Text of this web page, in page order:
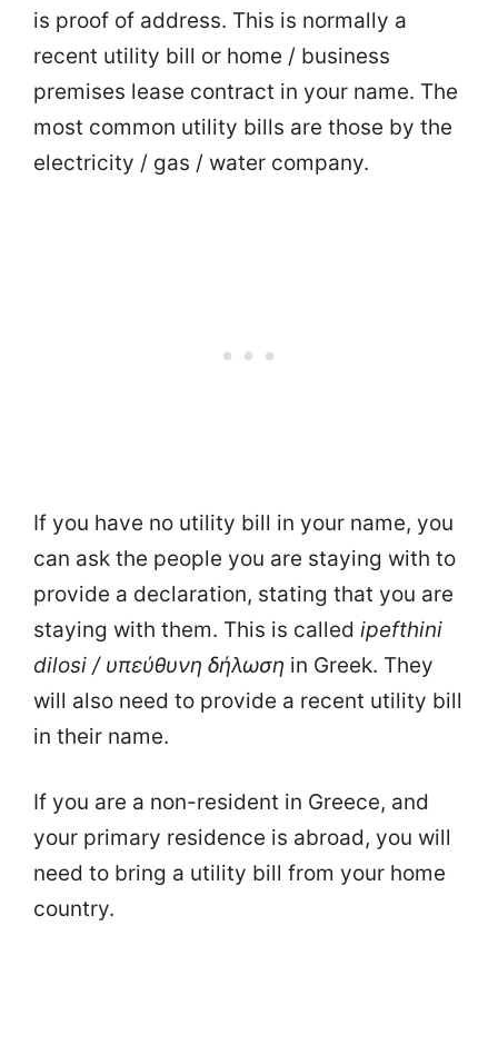
is proof of address. This is normally a
recent utility bill or home / business
premises lease contract in your name. The
most common utility bills are those by the
electricity / gas / water company.
If you have no utility bill in your name, you
can ask the people you are staying with to
provide a declaration, stating that you are
staying with them. This is called ipefthini
dilosi / υπεύθυνη δήλωση in Greek. They
will also need to provide a recent utility bill
in their name.
If you are a non-resident in Greece, and
your primary residence is abroad, you will
need to bring a utility bill from your home
country.